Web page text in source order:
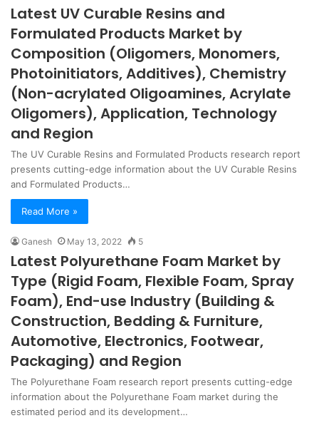
Latest UV Curable Resins and
Formulated Products Market by
Composition (Oligomers, Monomers,
Photoinitiators, Additives), Chemistry
(Non-acrylated Oligoamines, Acrylate
Oligomers), Application, Technology
and Region
The UV Curable Resins and Formulated Products research report
presents cutting-edge information about the UV Curable Resins
and Formulated Products…
Read More »
Ganesh May 13, 2022 5
Latest Polyurethane Foam Market by
Type (Rigid Foam, Flexible Foam, Spray
Foam), End-use Industry (Building &
Construction, Bedding & Furniture,
Automotive, Electronics, Footwear,
Packaging) and Region
The Polyurethane Foam research report presents cutting-edge
information about the Polyurethane Foam market during the
estimated period and its development…